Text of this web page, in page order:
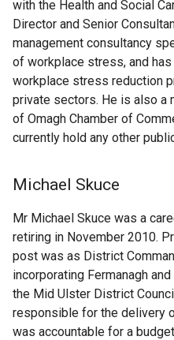
with the Health and Social
Director and Senior
management consultancy
of workplace stress, and
workplace stress reduction
private sectors. He is also a
of Omagh Chamber of
currently hold any other
Michael Skuce
Mr Michael Skuce was a
retiring in November 2010.
post was as District
incorporating Fermanagh
the Mid Ulster District
responsible for the delivery
was accountable for a